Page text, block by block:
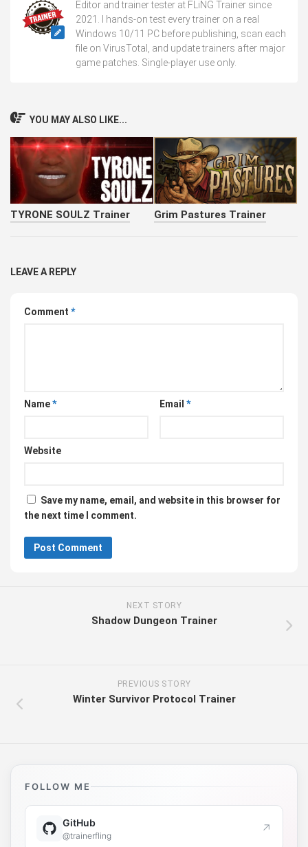
Editor and trainer tester at FLiNG Trainer since
2021. I hands-on test every trainer on a real
Windows 10/11 PC before publishing, scan each
file on VirusTotal, and update trainers after major
game patches. Single-player use only.
YOU MAY ALSO LIKE...
TYRONE SOULZ Trainer Grim Pastures Trainer
LEAVE A REPLY
Comment *
Name* Email *
Website
Save my name, email, and website in this browser for
the next time I comment.
NEXT STORY
Shadow Dungeon Trainer
PREVIOUS STORY
Winter Survivor Protocol Trainer
FOLLOW ME
GitHub
@trainerfling ↗